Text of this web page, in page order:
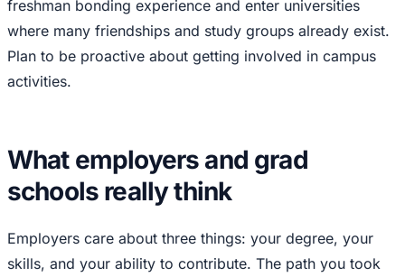
freshman bonding experience and enter universities
where many friendships and study groups already exist.
Plan to be proactive about getting involved in campus
activities.
What employers and grad
schools really think
Employers care about three things: your degree, your
skills, and your ability to contribute. The path you took